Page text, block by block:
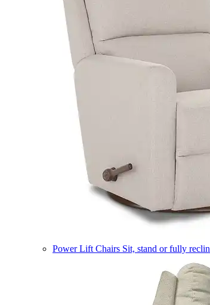
Power Lift Chairs Sit, stand or fully